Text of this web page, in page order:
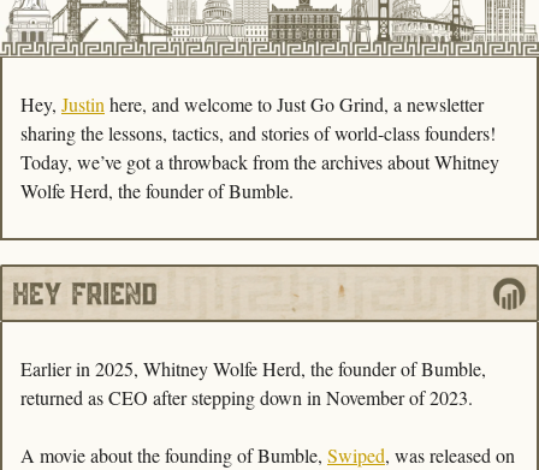
Hey, Justin here, and welcome to Just Go Grind, a newsletter
sharing the lessons, tactics, and stories of world-class founders!
Today, we’ve got a throwback from the archives about Whitney
Wolfe Herd, the founder of Bumble.
Earlier in 2025, Whitney Wolfe Herd, the founder of Bumble,
returned as CEO after stepping down in November of 2023.
A movie about the founding of Bumble, Swiped, was released on